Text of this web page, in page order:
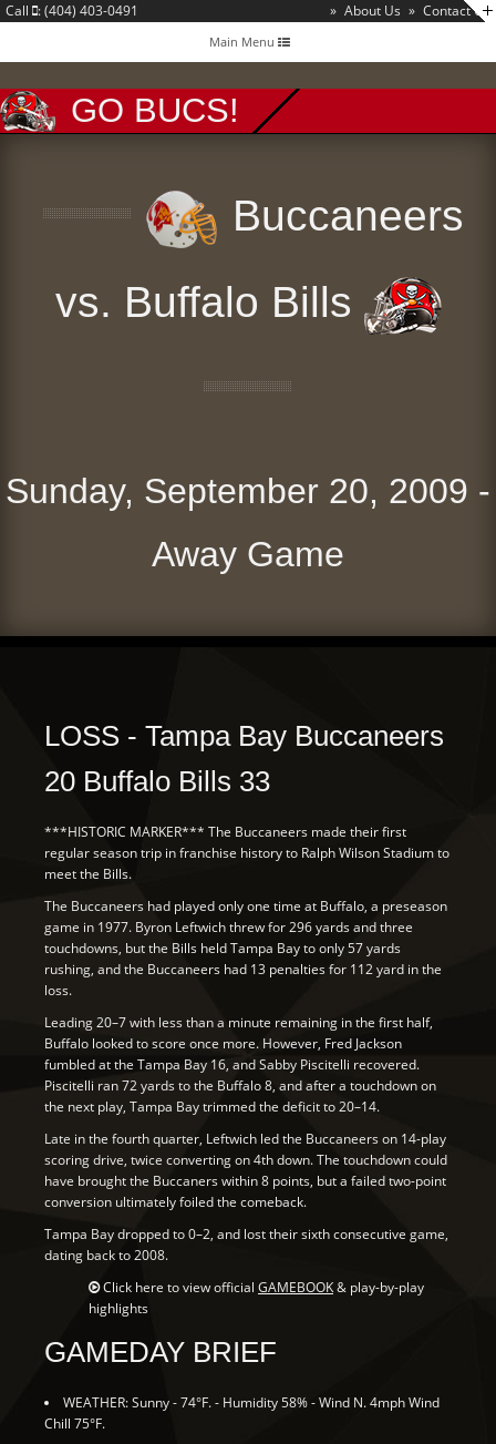
» About Us » Contact Us
Call : (404) 403-0491
GO BUCS!
Toggle
navigation
Main Menu
Buccaneers
vs. Buffalo Bills
Sunday, September 20, 2009 -
Away Game
LOSS - Tampa Bay Buccaneers
20 Buffalo Bills 33
***HISTORIC MARKER*** The Buccaneers made their first
regular season trip in franchise history to Ralph Wilson Stadium to
meet the Bills.
The Buccaneers had played only one time at Buffalo, a preseason
game in 1977. Byron Leftwich threw for 296 yards and three
touchdowns, but the Bills held Tampa Bay to only 57 yards
rushing, and the Buccaneers had 13 penalties for 112 yard in the
loss.
Leading 20–7 with less than a minute remaining in the first half,
Buffalo looked to score once more. However, Fred Jackson
fumbled at the Tampa Bay 16, and Sabby Piscitelli recovered.
Piscitelli ran 72 yards to the Buffalo 8, and after a touchdown on
the next play, Tampa Bay trimmed the deficit to 20–14.
Late in the fourth quarter, Leftwich led the Buccaneers on 14-play
scoring drive, twice converting on 4th down. The touchdown could
have brought the Buccaners within 8 points, but a failed two-point
conversion ultimately foiled the comeback.
Tampa Bay dropped to 0–2, and lost their sixth consecutive game,
dating back to 2008.
Click here to view official GAMEBOOK& play-by-play
highlights
GAMEDAY BRIEF
WEATHER: Sunny - 74°F. - Humidity 58% - Wind N. 4mph Wind
Chill 75°F.